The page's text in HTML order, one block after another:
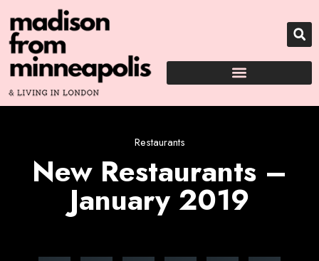
Restaurants
New Restaurants –
January 2019